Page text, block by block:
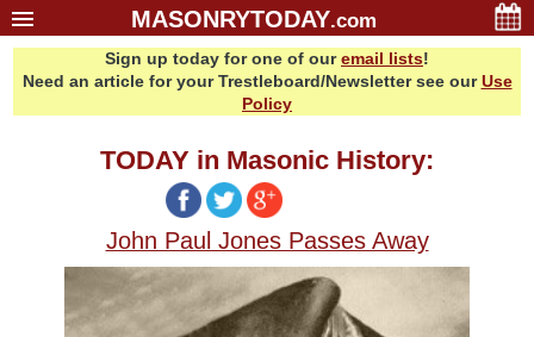
MASONRYTODAY.com
Sign up today for one of ouremail lists!
Need an article for your Trestleboard/Newsletter see ourUse
Policy
TODAY in Masonic History:
John Paul Jones Passes Away